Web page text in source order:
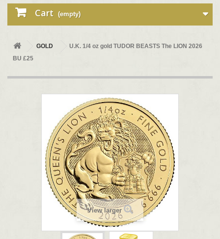
Cart (empty)
GOLD
U.K. 1/4 oz gold TUDOR BEASTS The LION 2026
BU £25
View larger